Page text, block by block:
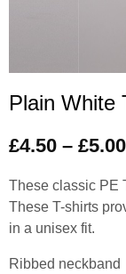
Plain White
£4.50 – £5.00
These classic PE
These T-shirts
in a unisex fit.
Ribbed neckband